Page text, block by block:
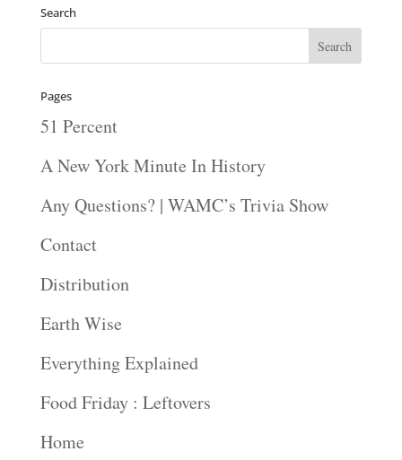
Search
Pages
51 Percent
A New York Minute In History
Any Questions? | WAMC’s Trivia Show
Contact
Distribution
Earth Wise
Everything Explained
Food Friday : Leftovers
Home